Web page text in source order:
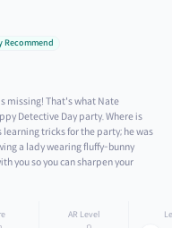
Recommend
missing! That's what Nate
Detective Day party. Where is
learning tricks for the party; he was
a lady wearing fluffy-bunny
you so you can sharpen your
AR Level